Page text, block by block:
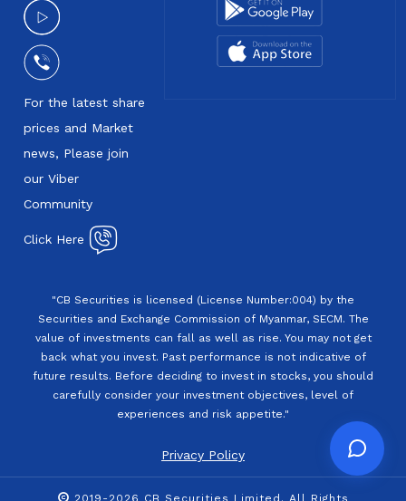
For the latest share
prices and Market
news, Please join
our Viber
Community
Click Here
"CB Securities is licensed (License Number:004) by the
Securities and Exchange Commission of Myanmar, SECM. The
value of investments can fall as well as rise. You may not get
back what you invest. Past performance is not indicative of
future results. Before deciding to invest in stocks, you should
carefully consider your investment objectives, level of
experiences and risk appetite."
Privacy Policy
2019-2026 CB Securities Limited. All Rights